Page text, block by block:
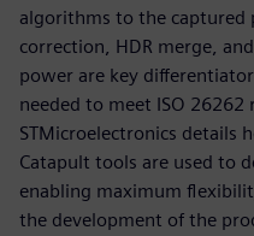
algorithms to the captured
correction, HDR merge,
power are key
needed to meet ISO
STMicroelectronics details
Catapult tools are used to
enabling maximum
the development of the